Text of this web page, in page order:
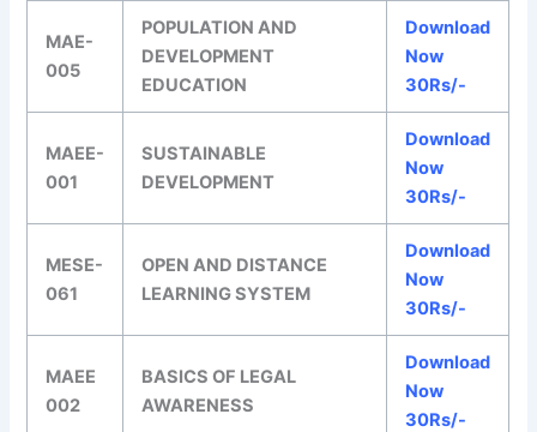
MAE-
005
POPULATION AND
DEVELOPMENT
EDUCATION
Download
Now
30Rs/-
MAEE-
001
SUSTAINABLE
DEVELOPMENT
Download
Now
30Rs/-
MESE-
061
OPEN AND DISTANCE
LEARNING SYSTEM
Download
Now
30Rs/-
MAEE
002
BASICS OF LEGAL
AWARENESS
Download
Now
30Rs/-